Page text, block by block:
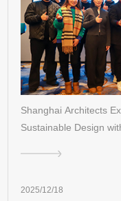
Shanghai Architects
Sustainable Design
2025/12/18